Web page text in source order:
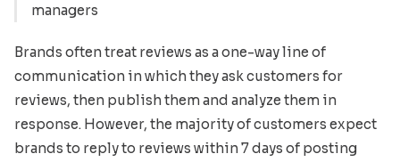
managers
Brands often treat reviews as a one-way line of
communication in which they ask customers for
reviews, then publish them and analyze them in
response. However, the majority of customers expect
brands to reply to reviews within 7 days of posting